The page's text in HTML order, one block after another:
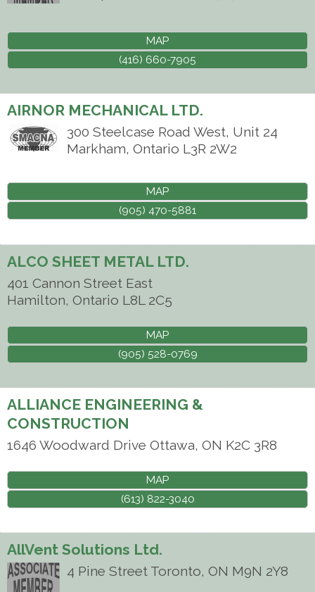
MAP
(416) 660-7905
AIRNOR MECHANICAL LTD.
300 Steelcase Road West, Unit 24
Markham, Ontario L3R 2W2
MAP
(905) 470-5881
ALCO SHEET METAL LTD.
401 Cannon Street East
Hamilton, Ontario L8L 2C5
MAP
(905) 528-0769
ALLIANCE ENGINEERING &
CONSTRUCTION
1646 Woodward Drive Ottawa, ON K2C 3R8
MAP
(613) 822-3040
AllVent Solutions Ltd.
4 Pine Street Toronto, ON M9N 2Y8